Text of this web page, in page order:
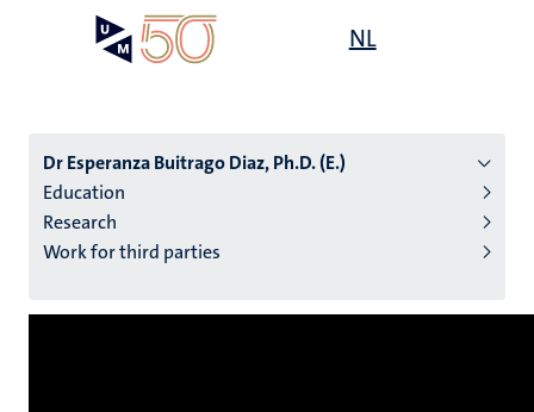
NL
Dr Esperanza Buitrago Diaz, Ph.D. (E.)
Education
Research
Work for third parties